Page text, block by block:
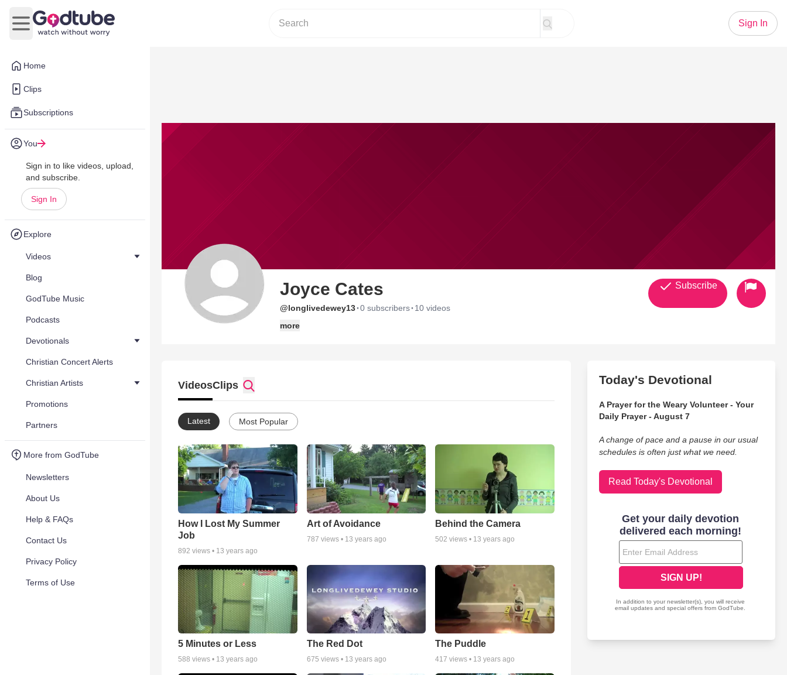
Home
Clips
Subscriptions
You
Sign in to like videos, upload,
and subscribe.
Sign In
Explore
Videos
Blog
GodTube Music
Podcasts
Devotionals
Christian Concert Alerts
Christian Artists
Promotions
Partners
More from GodTube
Newsletters
About Us
Help & FAQs
Contact Us
Privacy Policy
Terms of Use
Open main menu
Sign In
Joyce Cates
@longlivedewey13·0 subscribers· 10 videos
more
Subscribe
VideosClips
Latest Most Popular
How I Lost My Summer
Job
892 views • 13 years ago
Art of Avoidance
787 views • 13 years ago
Behind the Camera
502 views • 13 years ago
5 Minutes or Less
588 views • 13 years ago
The Red Dot
675 views • 13 years ago
The Puddle
417 views • 13 years ago
Today's Devotional
A Prayer for the Weary Volunteer - Your
Daily Prayer - August 7
A change of pace and a pause in our usual
schedules is often just what we need.
Read Today's Devotional